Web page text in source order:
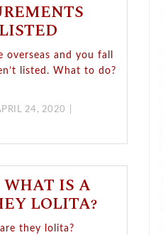
and you fall
listed. What to do?
24, 2020
IS A
LOLITA?
they lolita?